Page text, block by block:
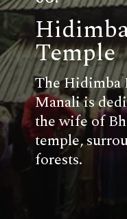
Temple
The Hidimba
Manali is
the wife of
temple,
forests.